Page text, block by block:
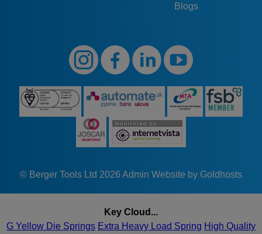
Blogs
© Berger Tools Ltd 2026 Admin Website by Goldhosts
Key Cloud...
G Yellow Die Springs Extra Heavy Load Spring High Quality